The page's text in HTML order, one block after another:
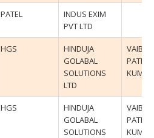
PATEL
INDUS EXIM
PVT LTD
HGS
HINDUJA
GOLABAL
SOLUTIONS
LTD
PATIL/
KUMUD
HGS
HINDUJA
GOLABAL
SOLUTIONS
PATIL/
KUMUD